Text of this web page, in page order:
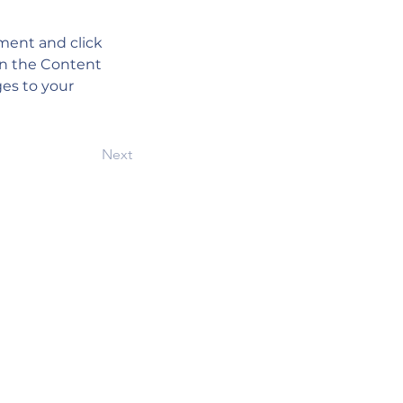
and click
the Content
to your
Next